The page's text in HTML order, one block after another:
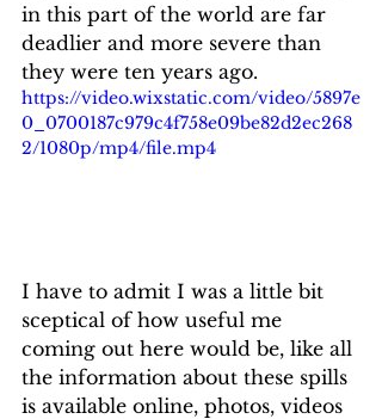
in this part of the world are far
deadlier and more severe than
they were ten years ago.
https://video.wixstatic.com/video/5897e
0_0700187c979c4f758e09be82d2ec268
2/1080p/mp4/file.mp4
I have to admit I was a little bit
sceptical of how useful me
coming out here would be, like all
the information about these spills
is available online, photos, videos